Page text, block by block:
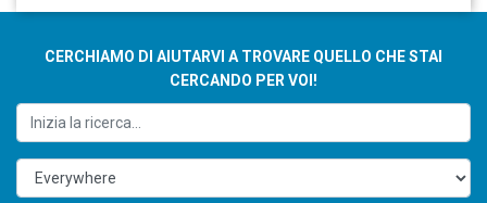
CERCHIAMO DI AIUTARVI A TROVARE QUELLO CHE STAI
CERCANDO PER VOI!